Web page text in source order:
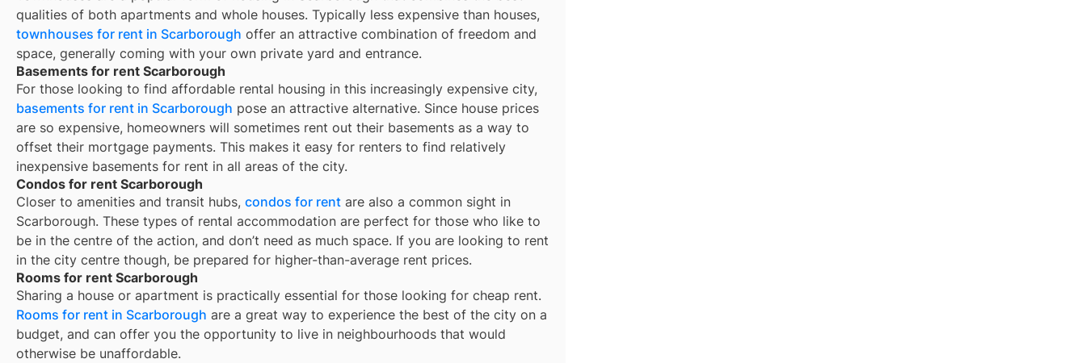
qualities of both apartments and whole houses. Typically less expensive than houses,
townhouses for rent in Scarborough offer an attractive combination of freedom and
space, generally coming with your own private yard and entrance.
Basements for rent Scarborough
For those looking to find affordable rental housing in this increasingly expensive city,
basements for rent in Scarborough pose an attractive alternative. Since house prices
are so expensive, homeowners will sometimes rent out their basements as a way to
offset their mortgage payments. This makes it easy for renters to find relatively
inexpensive basements for rent in all areas of the city.
Condos for rent Scarborough
Closer to amenities and transit hubs, condos for rent are also a common sight in
Scarborough. These types of rental accommodation are perfect for those who like to
be in the centre of the action, and don’t need as much space. If you are looking to rent
in the city centre though, be prepared for higher-than-average rent prices.
Rooms for rent Scarborough
Sharing a house or apartment is practically essential for those looking for cheap rent.
Rooms for rent in Scarborough are a great way to experience the best of the city on a
budget, and can offer you the opportunity to live in neighbourhoods that would
otherwise be unaffordable.